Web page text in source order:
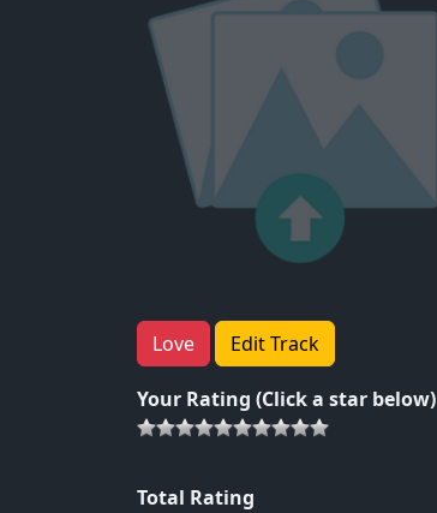
Love Edit Track
Your Rating (Click a star below)
Total Rating